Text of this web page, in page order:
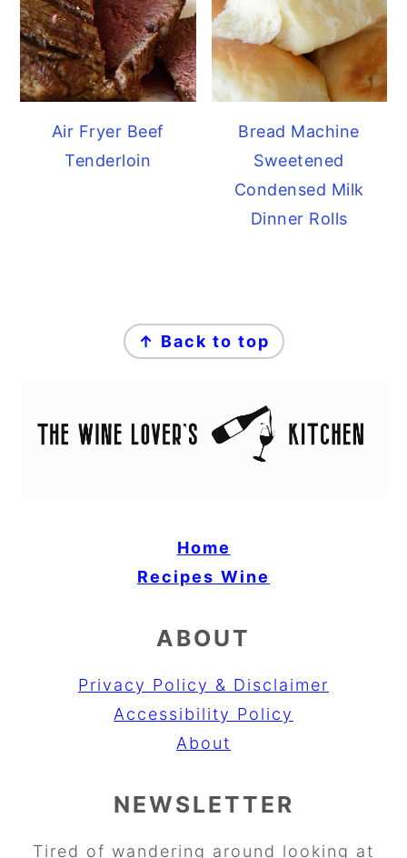
Air Fryer Beef
Tenderloin
Bread Machine
Sweetened
Condensed Milk
Dinner Rolls
↑ Back to top
Home
Recipes Wine
ABOUT
Privacy Policy & Disclaimer
Accessibility Policy
About
NEWSLETTER
Tired of wandering around looking at